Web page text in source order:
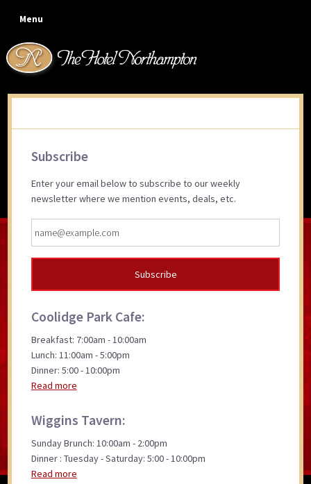
primary
navigation
main
content
primary
sidebar
footer
Menu
Give the gift of a memorable
Primary
Subscribe
Enter your email below to subscribe to our weekly
newsletter where we mention events, deals, etc.
Coolidge Park Cafe:
Breakfast: 7:00am - 10:00am
Lunch: 11:00am - 5:00pm
Dinner: 5:00 - 10:00pm
Read more
Wiggins Tavern:
Sunday Brunch: 10:00am - 2:00pm
Dinner : Tuesday - Saturday: 5:00 - 10:00pm
Read more